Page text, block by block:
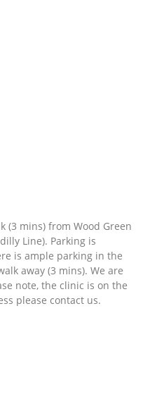
(3 mins) from Wood Green
Line). Parking is
is ample parking in the
away (3 mins). We are
note, the clinic is on the
please contact us.